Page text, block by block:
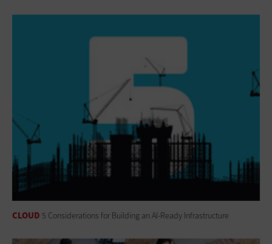
CLOUD 5 Considerations for Building an AI-Ready Infrastructure